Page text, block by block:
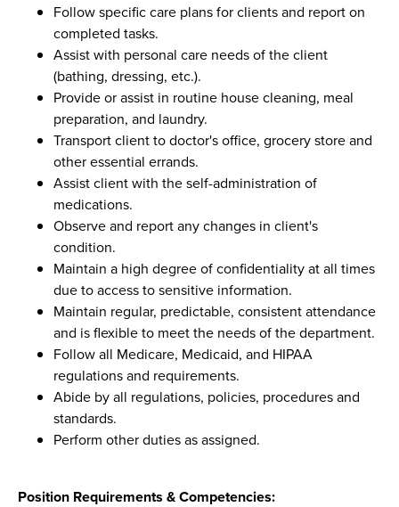
Follow specific care plans for clients and report on
completed tasks.
Assist with personal care needs of the client
(bathing, dressing, etc.).
Provide or assist in routine house cleaning, meal
preparation, and laundry.
Transport client to doctor's office, grocery store and
other essential errands.
Assist client with the self-administration of
medications.
Observe and report any changes in client's
condition.
Maintain a high degree of confidentiality at all times
due to access to sensitive information.
Maintain regular, predictable, consistent attendance
and is flexible to meet the needs of the department.
Follow all Medicare, Medicaid, and HIPAA
regulations and requirements.
Abide by all regulations, policies, procedures and
standards.
Perform other duties as assigned.
Position Requirements & Competencies: